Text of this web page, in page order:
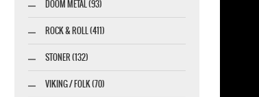
DOOM METAL (93)
ROCK & ROLL (411)
STONER (132)
VIKING / FOLK (70)